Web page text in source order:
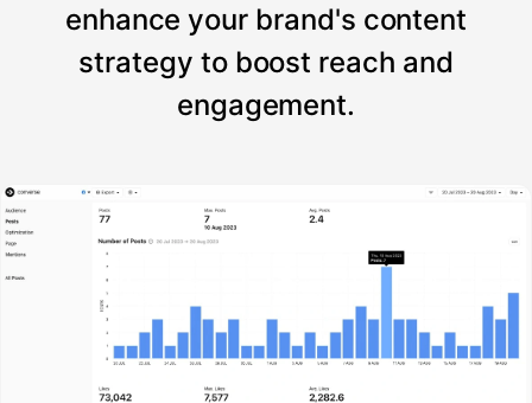
enhance your brand's content
strategy to boost reach and
engagement.